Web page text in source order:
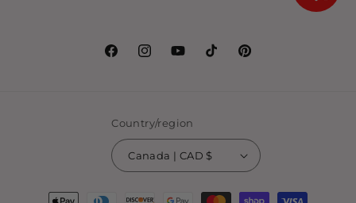
FacebookInstagramYouTubeTikTokPinterest
Country/region
Canada | CAD $
Payment